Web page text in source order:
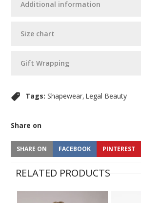
Additional information
Size chart
Gift Wrapping
Tags: Shapewear Legal Beauty
Share on
SHARE ON FACEBOOK PINTEREST
RELATED PRODUCTS